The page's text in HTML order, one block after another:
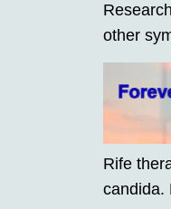
other
Rife
candida.